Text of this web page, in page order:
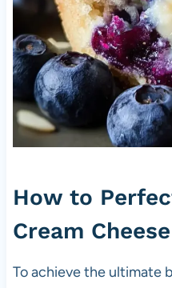
How to
Cream
To achieve the ultimate